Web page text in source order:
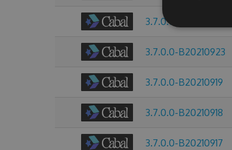
3.7.0.0-B20210925
3.7.0.0-B20210923
3.7.0.0-B20210919
3.7.0.0-B20210918
3.7.0.0-B20210917